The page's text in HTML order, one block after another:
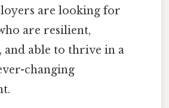
are looking for
are resilient,
and able to thrive in a
changing